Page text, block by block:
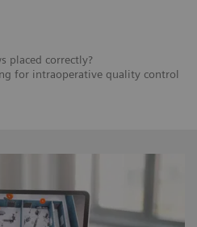
placed correctly?
for intraoperative quality control